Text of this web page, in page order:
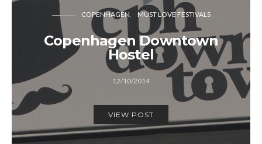
COPENHAGEN MUST LOVE FESTIVALS
Copenhagen Downtown
Hostel
12/10/2014
VIEW POST